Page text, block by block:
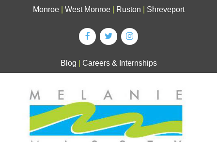
Monroe West Monroe Ruston Shreveport
Blog Careers & Internships